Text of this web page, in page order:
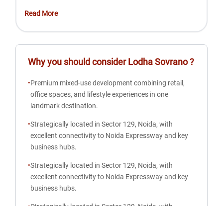
Read More
Why you should considerLodha Sovrano?
•Premium mixed-use development combining retail,
office spaces, and lifestyle experiences in one
landmark destination.
•Strategically located in Sector 129, Noida, with
excellent connectivity to Noida Expressway and key
business hubs.
•Strategically located in Sector 129, Noida, with
excellent connectivity to Noida Expressway and key
business hubs.